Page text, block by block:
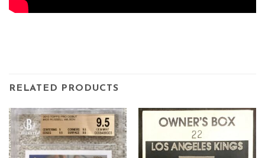
RELATED PRODUCTS